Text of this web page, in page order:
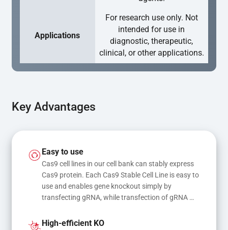
Applications
For research use only. Not
intended for use in
diagnostic, therapeutic,
clinical, or other applications.
Key Advantages
Easy to use
Cas9 cell lines in our cell bank can stably express
Cas9 protein. Each Cas9 Stable Cell Line is easy to
use and enables gene knockout simply by
transfecting gRNA, while transfection of gRNA
mutations
High-efficient KO